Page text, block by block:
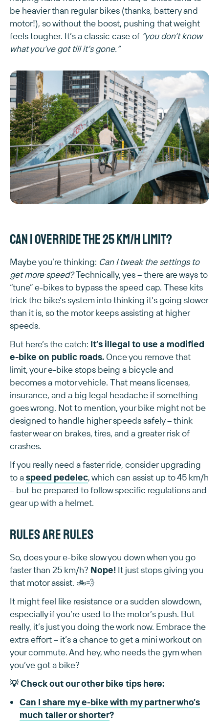
be heavier than regular bikes (thanks, battery and
motor!), so without the boost, pushing that weight
feels tougher. It’s a classic case of “you don’t know
what you’ve got till it’s gone.”
Can I override the 25 km/h limit?
Maybe you’re thinking: Can I tweak the settings to
get more speed?Technically, yes – there are ways to
“tune” e-bikes to bypass the speed cap. These kits
trick the bike’s system into thinking it’s going slower
than it is, so the motor keeps assisting at higher
speeds.
But here’s the catch: It’s illegal to use a modified
e-bike on public roads. Once you remove that
limit, your e-bike stops being a bicycle and
becomes a motor vehicle. That means licenses,
insurance, and a big legal headache if something
goes wrong. Not to mention, your bike might not be
designed to handle higher speeds safely – think
faster wear on brakes, tires, and a greater risk of
crashes.
If you really need a faster ride, consider upgrading
to aspeed pedelec, which can assist up to 45 km/h
– but be prepared to follow specific regulations and
gear up with a helmet.
Rules are rules
So, does your e-bike slow you down when you go
faster than 25 km/h? Nope! It just stops giving you
that motor assist. 🚲💨
It might feel like resistance or a sudden slowdown,
especially if you’re used to the motor’s push. But
really, it’s just you doing the work now. Embrace the
extra effort – it’s a chance to get a mini workout on
your commute. And hey, who needs the gym when
you’ve got a bike?
💡 Check out our other bike tips here:
Can I share my e-bike with my partner who’s
much taller or shorter?